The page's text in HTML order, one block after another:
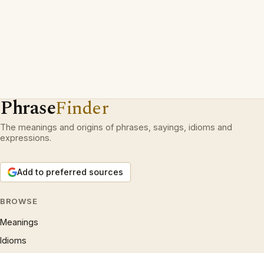
PhraseFinder
The meanings and origins of phrases, sayings, idioms and
expressions.
Add to preferred sources
BROWSE
Meanings
Idioms